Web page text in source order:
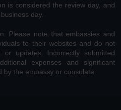
is considered the review day, and
day.
Please note that embassies and
to their websites and do not
or updates. Incorrectly submitted
expenses and significant
the embassy or consulate.